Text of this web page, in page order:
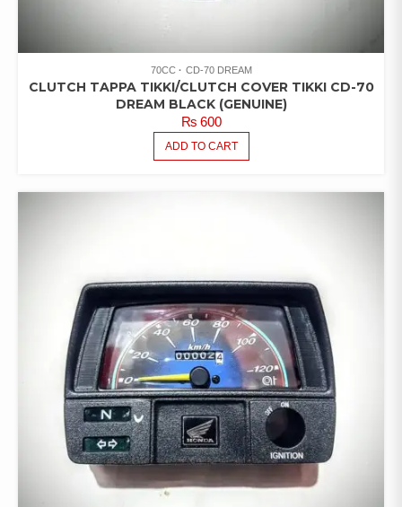
70CC CD-70 DREAM
CLUTCH TAPPA TIKKI/CLUTCH COVER TIKKI CD-70
DREAM BLACK (GENUINE)
₨600
ADD TO CART